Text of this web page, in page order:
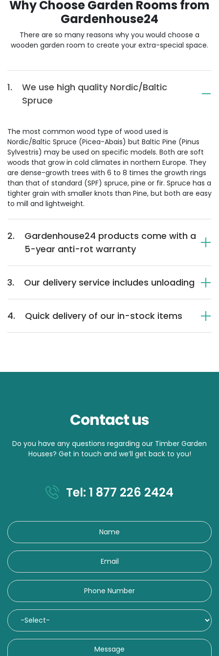
Why Choose Garden Rooms from
Gardenhouse24
There are so many reasons why you would choose a
wooden garden room to create your extra-special space.
1.
We use high quality Nordic/Baltic
Spruce
The most common wood type of wood used is
Nordic/Baltic Spruce (Picea-Abais) but Baltic Pine (Pinus
Sylvestris) may be used on specific models. Both are soft
woods that grow in cold climates in northern Europe. They
are dense-growth trees with 6 to 8 times the growth rings
than that of standard (SPF) spruce, pine or fir. Spruce has a
tighter grain with smaller knots than Pine, but both are easy
to mill and lightweight.
2.
Gardenhouse24 products come with a
5-year anti-rot warranty
3. Our delivery service includes unloading
4. Quick delivery of our in-stock items
Contact us
Do you have any questions regarding our Timber Garden
Houses? Get in touch and we’ll get back to you!
Tel: 1 877 226 2424